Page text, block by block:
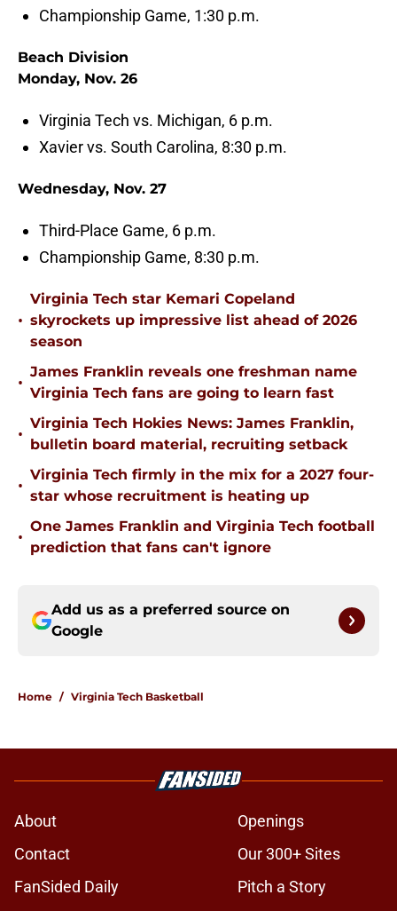
Championship Game, 1:30 p.m.
Beach Division
Monday, Nov. 26
Virginia Tech vs. Michigan, 6 p.m.
Xavier vs. South Carolina, 8:30 p.m.
Wednesday, Nov. 27
Third-Place Game, 6 p.m.
Championship Game, 8:30 p.m.
•
Virginia Tech star Kemari Copeland
skyrockets up impressive list ahead of 2026
season
•
James Franklin reveals one freshman name
Virginia Tech fans are going to learn fast
•
Virginia Tech Hokies News: James Franklin,
bulletin board material, recruiting setback
•
Virginia Tech firmly in the mix for a 2027 four-
star whose recruitment is heating up
•
One James Franklin and Virginia Tech football
prediction that fans can't ignore
Add us as a preferred source on
Google
Home / Virginia Tech Basketball
About
Openings
Contact
Our 300+ Sites
FanSided Daily
Pitch a Story